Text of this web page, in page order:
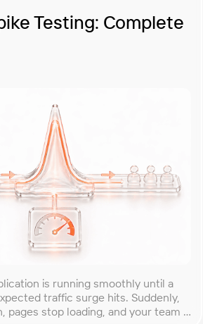
Testing: Complete
is running smoothly until a
traffic surge hits. Suddenly,
pages stop loading, and your team is